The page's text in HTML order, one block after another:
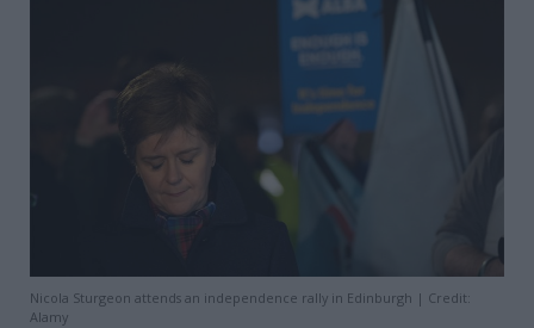
Nicola Sturgeon attends an independence rally in Edinburgh | Credit:
Alamy